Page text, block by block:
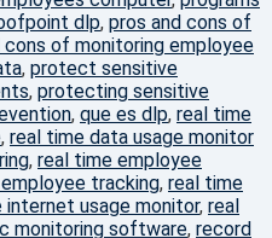
dlp, pros and cons of
cons of monitoring employee
, protect sensitive
, protecting sensitive
, que es dlp, real time
, real time data usage monitor
, real time employee
tracking, real time
internet usage monitor, real
monitoring software, record